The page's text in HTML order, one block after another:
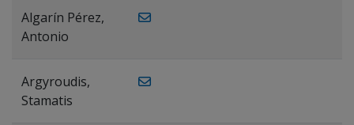
Algarín Pérez,
Antonio
Argyroudis,
Stamatis